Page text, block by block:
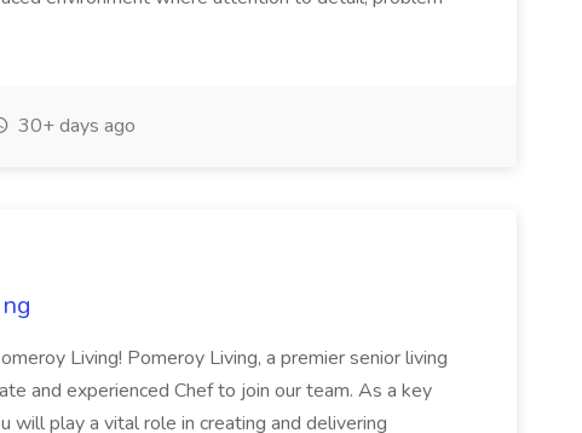
30+ days ago
Living! Pomeroy Living, a premier senior living
and experienced Chef to join our team. As a key
will play a vital role in creating and delivering